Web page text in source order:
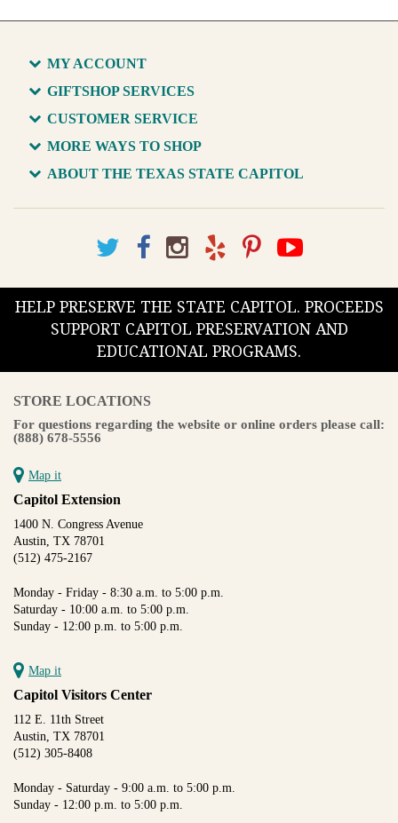
MY ACCOUNT
GIFTSHOP SERVICES
CUSTOMER SERVICE
MORE WAYS TO SHOP
ABOUT THE TEXAS STATE CAPITOL
HELP PRESERVE THE STATE CAPITOL. PROCEEDS
SUPPORT CAPITOL PRESERVATION AND
EDUCATIONAL PROGRAMS.
STORE LOCATIONS
For questions regarding the website or online orders please call:
(888) 678-5556
Map it
Capitol Extension
1400 N. Congress Avenue
Austin, TX 78701
(512) 475-2167
Monday - Friday - 8:30 a.m. to 5:00 p.m.
Saturday - 10:00 a.m. to 5:00 p.m.
Sunday - 12:00 p.m. to 5:00 p.m.
Map it
Capitol Visitors Center
112 E. 11th Street
Austin, TX 78701
(512) 305-8408
Monday - Saturday - 9:00 a.m. to 5:00 p.m.
Sunday - 12:00 p.m. to 5:00 p.m.